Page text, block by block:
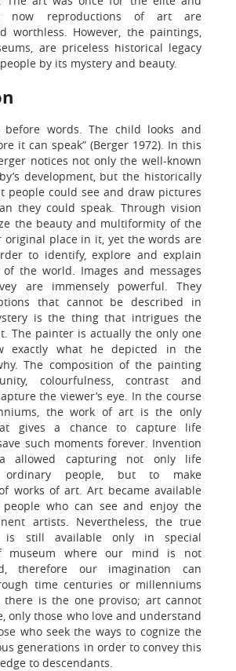
now reproductions of art are
worthless. However, the paintings,
are priceless historical legacy
by its mystery and beauty.
before words. The child looks and
it can speak” (Berger 1972). In this
notices not only the well-known
development, but the historically
people could see and draw pictures
they could speak. Through vision
the beauty and multiformity of the
place in it, yet the words are
to identify, explore and explain
the world. Images and messages
are immensely powerful. They
that cannot be described in
is the thing that intrigues the
The painter is actually the only one
exactly what he depicted in the
The composition of the painting
colourfulness, contrast and
the viewer’s eye. In the course
the work of art is the only
gives a chance to capture life
such moments forever. Invention
allowed capturing not only life
ordinary people, but to make
works of art. Art became available
who can see and enjoy the
artists. Nevertheless, the true
still available only in special
museum where our mind is not
therefore our imagination can
time centuries or millenniums
there is the one proviso; art cannot
only those who love and understand
who seek the ways to cognize the
generations in order to convey this
to descendants.